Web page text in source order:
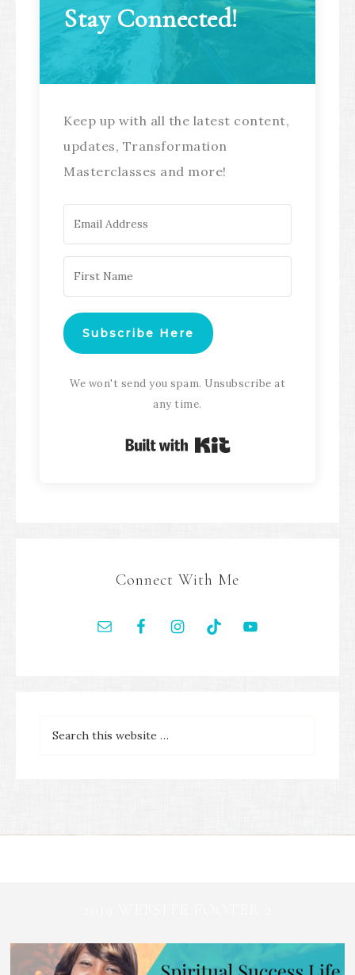
Stay Connected!
Keep up with all the latest content,
updates, Transformation
Masterclasses and more!
Subscribe Here
We won't send you spam. Unsubscribe at
any time.
Built with Kit
Connect With Me